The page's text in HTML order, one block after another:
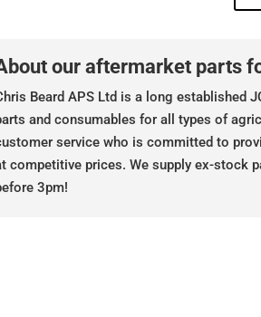
our aftermarket parts
Beard APS Ltd is a long established
and consumables for all types of
service who is committed to
competitive prices. We supply ex-stock
3pm!